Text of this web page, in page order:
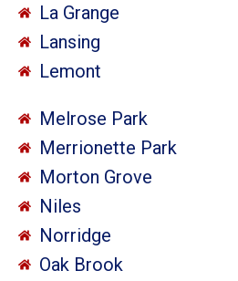
La Grange
Lansing
Lemont
Melrose Park
Merrionette Park
Morton Grove
Niles
Norridge
Oak Brook